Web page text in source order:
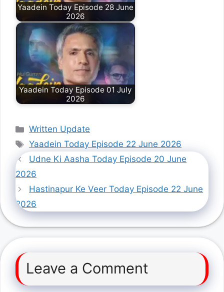
Yaadein Today Episode 28 June
2026
Yaadein Today Episode 01 July
2026
Categories
Written Update
Tags
Yaadein Today Episode 22 June 2026
Udne Ki Aasha Today Episode 20 June
2026
Hastinapur Ke Veer Today Episode 22 June
2026
Leave a Comment